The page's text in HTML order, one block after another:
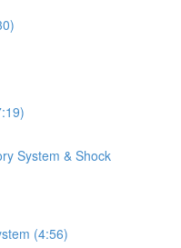
System & Shock
(4:56)